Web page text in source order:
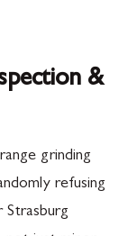
&
grinding
refusing